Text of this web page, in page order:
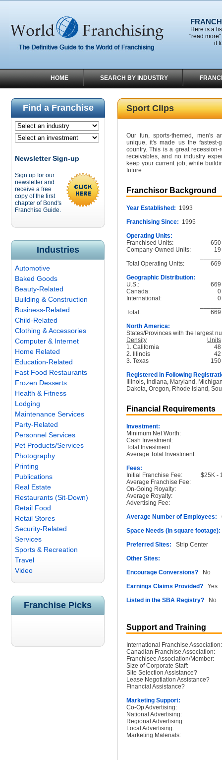
Here is a
"read
it
HOME SEARCH BY INDUSTRY
Find a Franchise
Newsletter Sign-up
Sign up for our
newsletter and
receive a free
copy of the first
chapter of Bond's
Franchise Guide.
Industries
Automotive
Baked Goods
Beauty-Related
Building & Construction
Business-Related
Child-Related
Clothing & Accessories
Computer & Internet
Home Related
Education-Related
Fast Food Restaurants
Frozen Desserts
Health & Fitness
Lodging
Maintenance Services
Party-Related
Personnel Services
Pet Products/Services
Photography
Printing
Publications
Real Estate
Restaurants (Sit-Down)
Retail Food
Retail Stores
Security-Related
Services
Sports & Recreation
Travel
Video
Franchise Picks
Sport Clips
Our fun, sports-themed, men's
unique, it's made us the fastest-
country. This is a great
receivables, and no industry
keep your current job, while
future.
Franchisor Background
Year Established: 1993
Franchising Since: 1995
Operating Units:
Franchised Units:
650
Company-Owned Units:
19
Total Operating Units:
669
Geographic Distribution:
U.S.:
669
Canada:
0
International:
0
Total:
669
North America:
States/Provinces with the largest
Density
Units
1. California
48
2. Illinois
42
3. Texas
150
Registered in Following
Illinois, Indiana, Maryland,
Dakota, Oregon, Rhode Island,
Financial Requirements
Investment:
Minimum Net Worth:
Cash Investment:
Total Investment:
Average Total Investment:
Fees:
Initial Franchise Fee:
$25K -
Average Franchise Fee:
On-Going Royalty:
Average Royalty:
Advertising Fee:
Average Number of Employees:
Space Needs (in square footage):
Preferred Sites: Strip Center
Other Sites:
Encourage Conversions? No
Earnings Claims Provided? Yes
Listed in the SBA Registry? No
Support and Training
International Franchise Association:
Canadian Franchise Association:
Franchisee Association/Member:
Size of Corporate Staff:
Site Selection Assistance?
Lease Negotiation Assistance?
Financial Assistance?
Marketing Support:
Co-Op Advertising:
National Advertising:
Regional Advertising:
Local Advertising:
Marketing Materials: